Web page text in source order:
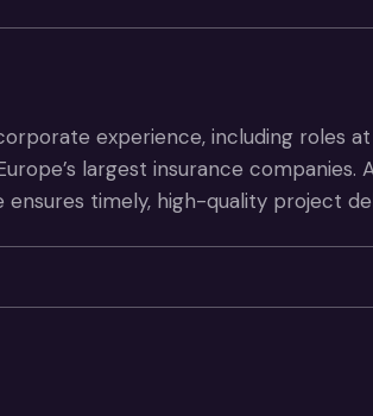
experience, including roles
largest insurance companies.
timely, high-quality project